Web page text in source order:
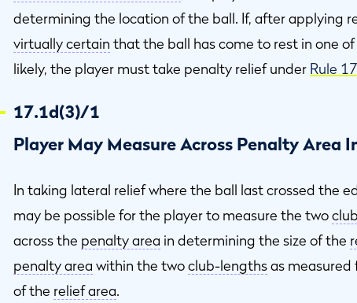
determining the location of the ball. If, after applying
virtually certain that the ball has come to rest in one
likely, the player must take penalty relief under Rule 17
17.1d(3)/1
Player May Measure Across Penalty Area
In taking lateral relief where the ball last crossed the
may be possible for the player to measure the two
across the penalty area in determining the size of the
penalty area within the twoclub-lengthsas
of the relief area.